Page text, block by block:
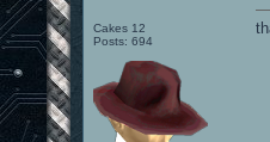
Cakes 12
Posts: 694